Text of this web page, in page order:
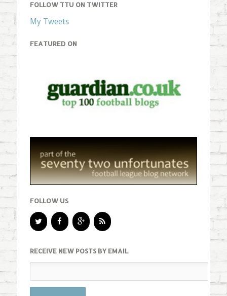
FOLLOW TTU ON TWITTER
My Tweets
FEATURED ON
FOLLOW US
RECEIVE NEW POSTS BY EMAIL